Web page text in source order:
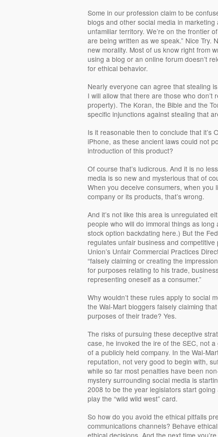
Some in our profession claim to be
blogs and other social media in marketing
unfamiliar territory. We’re on the frontier
are being written as we speak.” Nice Try.
new morality. Most of us know right from
using a blog or an online forum doesn’t
for ethical behavior.
Nearly everyone can agree that stealing
I will allow that there are those who don’t
property). The Koran, the Bible and the
specific injunctions against stealing that
Is it reasonable then to conclude that it’s
iPhone, as these ancient laws could not
introduction of this product?
Of course that’s ludicrous. And it is no
media is so new and mysterious that of
When you deceive consumers, when you
company or its products, that’s wrong.
And it’s not like this area is unregulated
people who will do immoral things as long
stock option backdating here.) But the
regulates unfair business and
Union’s Unfair Commercial Practices
“falsely claiming or creating the
for purposes relating to his trade,
representing oneself as a consumer.”
Why wouldn’t these rules apply to social
the Wal-Mart bloggers falsely claiming
purposes of their trade? Yes.
The risks of pursuing these deceptive
case, he invoked the ire of the SEC, not
of a publicly held company. In the Wal-
reputation, not very good to begin with,
while so far most penalties have been
mystery surrounding social media is
2008 to be the year legislators start
play the “wild wild west” card.
So how do you avoid the ethical pitfalls
communications channels? Behave
ethical decisions. And the next time